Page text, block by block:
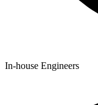
In-house Engineers